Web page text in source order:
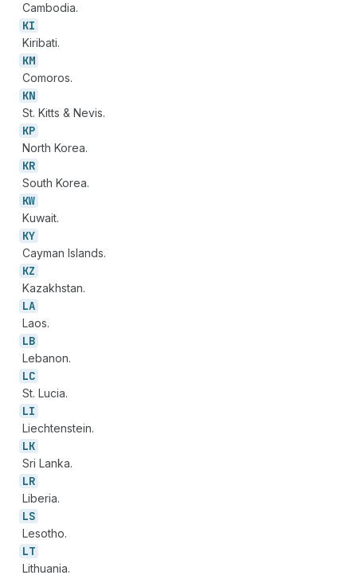
Cambodia.
KI
Kiribati.
KM
Comoros.
KN
St. Kitts & Nevis.
KP
North Korea.
KR
South Korea.
KW
Kuwait.
KY
Cayman Islands.
KZ
Kazakhstan.
LA
Laos.
LB
Lebanon.
LC
St. Lucia.
LI
Liechtenstein.
LK
Sri Lanka.
LR
Liberia.
LS
Lesotho.
LT
Lithuania.